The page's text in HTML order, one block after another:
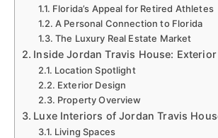
Florida’s Appeal for Retired Athletes
A Personal Connection to Florida
The Luxury Real Estate Market
Inside Jordan Travis House:
Location Spotlight
Exterior Design
Property Overview
Luxe Interiors of Jordan Travis
Living Spaces